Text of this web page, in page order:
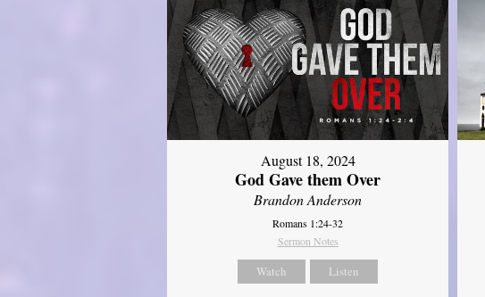
August 18, 2024
God Gave them Over
Brandon Anderson
Romans 1:24-32
Sermon Notes
Watch Listen